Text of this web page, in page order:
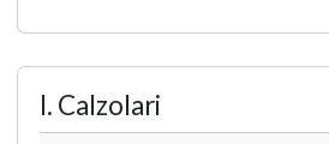
I. Calzolari